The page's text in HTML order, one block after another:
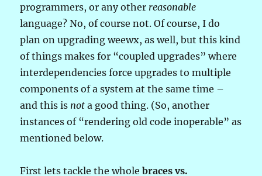
programmers, or any other reasonable
language? No, of course not. Of course, I do
plan on upgrading weewx, as well, but this kind
of things makes for “coupled upgrades” where
interdependencies force upgrades to multiple
components of a system at the same time –
and this is not a good thing. (So, another
instances of “rendering old code inoperable” as
mentioned below.
First lets tackle the wholebraces vs.